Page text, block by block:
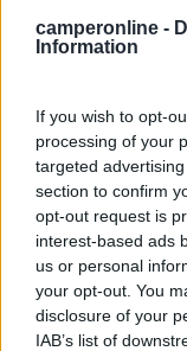
camperonline -
Information
If you wish to opt-
processing of your
targeted
section to confirm
opt-out request is
interest-based ads
us or personal
your opt-out. You
disclosure of your
IAB’s list of
Posizione (2)
Mostra tutto
sonveron
Aperto a
comodo, un
Accessibilità